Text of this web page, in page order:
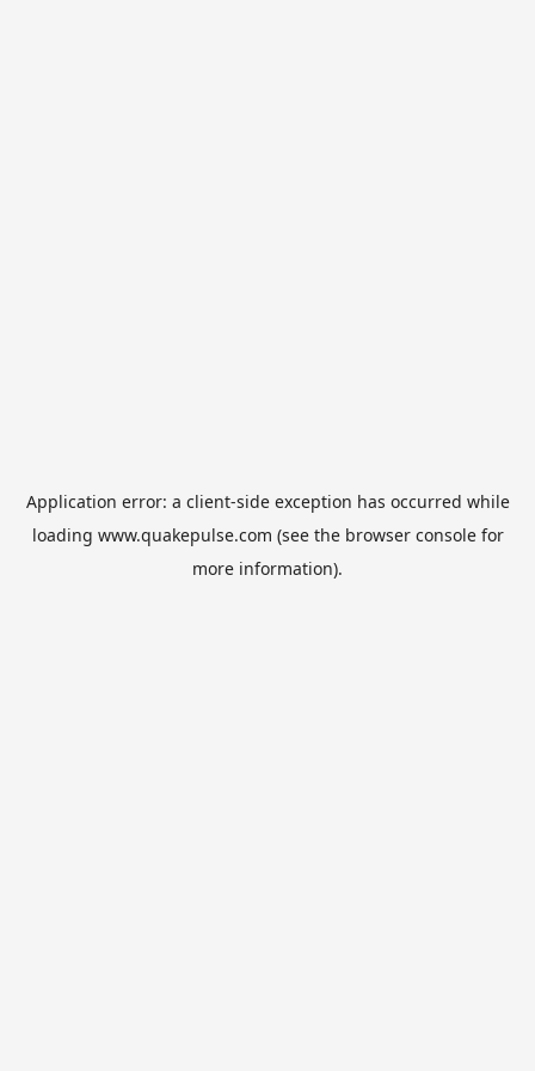
Application error: a client-side exception has occurred while
loading www.quakepulse.com (see the browser consolefor
more information).